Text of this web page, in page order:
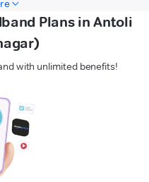
Plans in Antoli
with unlimited benefits!